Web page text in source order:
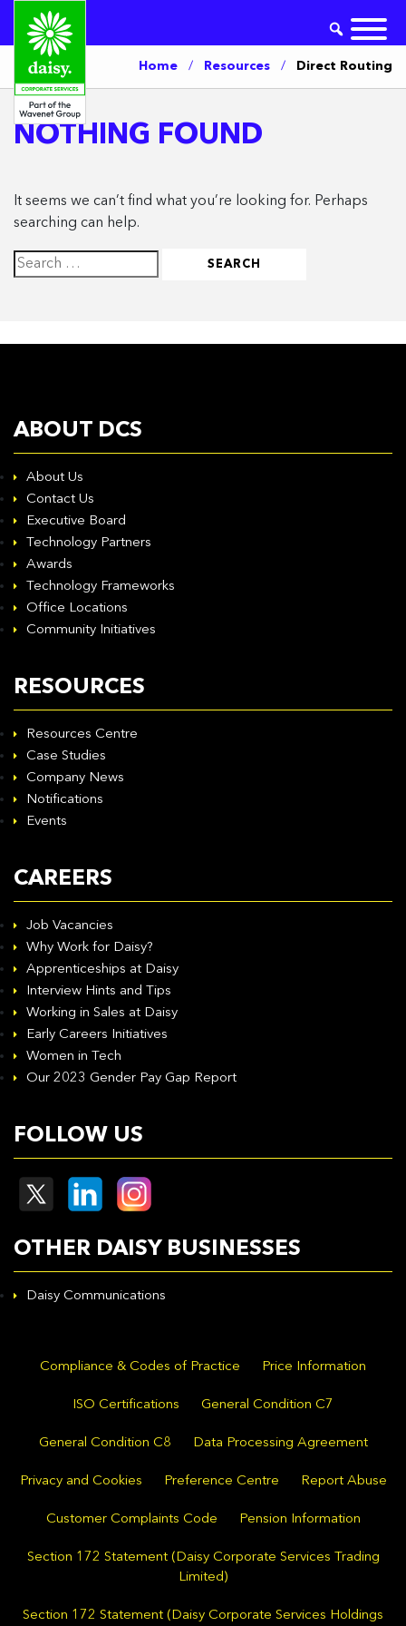
Home / Resources / Direct Routing
NOTHING FOUND
It seems we can’t find what you’re looking for. Perhaps
searching can help.
Search
for:
ABOUT DCS
About Us
Contact Us
Executive Board
Technology Partners
Awards
Technology Frameworks
Office Locations
Community Initiatives
RESOURCES
Resources Centre
Case Studies
Company News
Notifications
Events
CAREERS
Job Vacancies
Why Work for Daisy?
Apprenticeships at Daisy
Interview Hints and Tips
Working in Sales at Daisy
Early Careers Initiatives
Women in Tech
Our 2023 Gender Pay Gap Report
FOLLOW US
OTHER DAISY BUSINESSES
Daisy Communications
Compliance & Codes of Practice Price Information
ISO Certifications General Condition C7
General Condition C8 Data Processing Agreement
Privacy and Cookies Preference Centre Report Abuse
Customer Complaints Code Pension Information
Section 172 Statement (Daisy Corporate Services Trading
Limited)
Section 172 Statement (Daisy Corporate Services Holdings